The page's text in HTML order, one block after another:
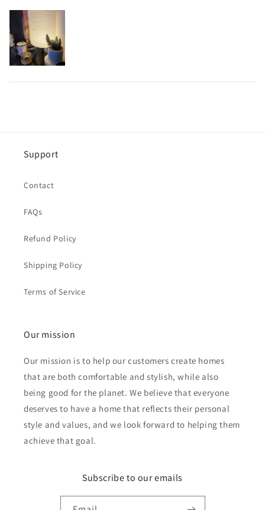
Support
Contact
FAQs
Refund Policy
Shipping Policy
Terms of Service
Our mission
Our mission is to help our customers create homes
that are both comfortable and stylish, while also
being good for the planet. We believe that everyone
deserves to have a home that reflects their personal
style and values, and we look forward to helping them
achieve that goal.
Subscribe to our emails